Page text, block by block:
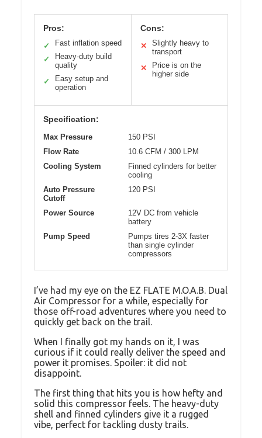
Pros:
✓
Fast inflation speed
✓
Heavy-duty build
quality
✓
Easy setup and
operation
Cons:
✕
Slightly heavy to
transport
✕
Price is on the
higher side
Specification:
Max Pressure
150 PSI
Flow Rate
10.6 CFM / 300 LPM
Cooling System
Finned cylinders for better
cooling
Auto Pressure
Cutoff
120 PSI
Power Source
12V DC from vehicle
battery
Pump Speed
Pumps tires 2-3X faster
than single cylinder
compressors
I’ve had my eye on the EZ FLATE M.O.A.B. Dual
Air Compressor for a while, especially for
those off-road adventures where you need to
quickly get back on the trail.
When I finally got my hands on it, I was
curious if it could really deliver the speed and
power it promises. Spoiler: it did not
disappoint.
The first thing that hits you is how hefty and
solid this compressor feels. The heavy-duty
shell and finned cylinders give it a rugged
vibe, perfect for tackling dusty trails.